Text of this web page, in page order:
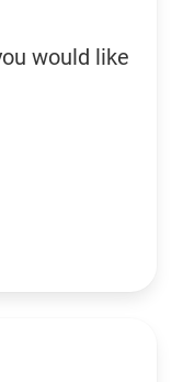
would like